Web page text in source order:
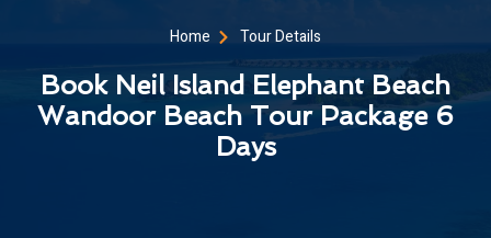
Home Tour Details
Book Neil Island Elephant Beach
Wandoor Beach Tour Package 6
Days